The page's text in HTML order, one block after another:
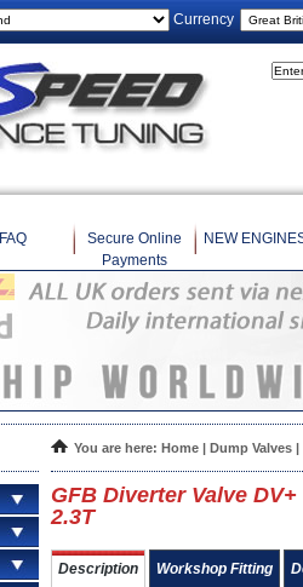
Currency
FAQ
Secure Online
Payments
NEW
You are here: Home | Dump Valves |
GFB Diverter Valve
2.3T
Description Workshop Fitting